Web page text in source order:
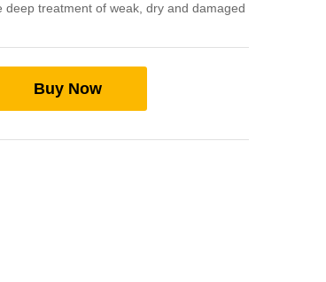
treatment of weak, dry and damaged
Buy Now